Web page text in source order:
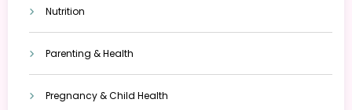
Nutrition
Parenting & Health
Pregnancy & Child Health